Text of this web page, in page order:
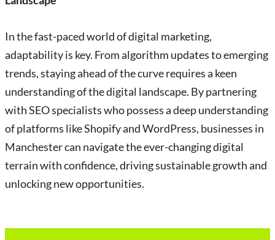
In the fast-paced world of digital marketing,
adaptability is key. From algorithm updates to emerging
trends, staying ahead of the curve requires a keen
understanding of the digital landscape. By partnering
with SEO specialists who possess a deep understanding
of platforms like Shopify and WordPress, businesses in
Manchester can navigate the ever-changing digital
terrain with confidence, driving sustainable growth and
unlocking new opportunities.